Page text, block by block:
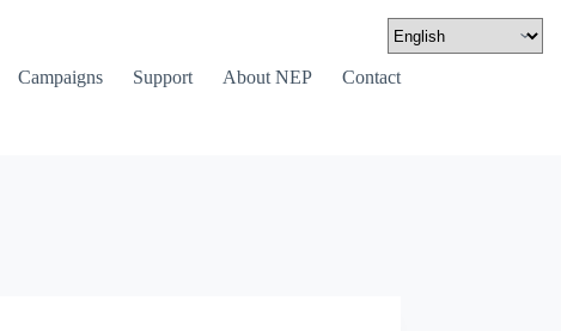
Campaigns Support About NEP Contact